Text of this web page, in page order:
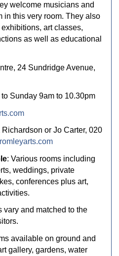
welcome musicians and
in this very room. They also
art classes,
as well as educational
24 Sundridge Avenue,
Sunday 9am to 10.30pm
Richardson or Jo Carter, 020
: Various rooms including
weddings, private
conferences plus art,
vary and matched to the
available on ground and
gallery, gardens, water